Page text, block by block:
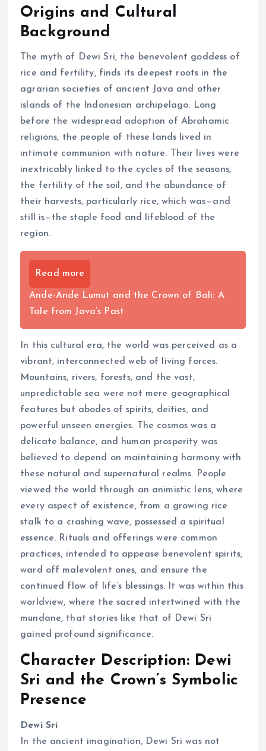
Origins and Cultural
Background
The myth of Dewi Sri, the benevolent goddess of
rice and fertility, finds its deepest roots in the
agrarian societies of ancient Java and other
islands of the Indonesian archipelago. Long
before the widespread adoption of Abrahamic
religions, the people of these lands lived in
intimate communion with nature. Their lives were
inextricably linked to the cycles of the seasons,
the fertility of the soil, and the abundance of
their harvests, particularly rice, which was—and
still is—the staple food and lifeblood of the
region.
Read more
Ande-Ande Lumut and the Crown of Bali: A
Tale from Java’s Past
In this cultural era, the world was perceived as a
vibrant, interconnected web of living forces.
Mountains, rivers, forests, and the vast,
unpredictable sea were not mere geographical
features but abodes of spirits, deities, and
powerful unseen energies. The cosmos was a
delicate balance, and human prosperity was
believed to depend on maintaining harmony with
these natural and supernatural realms. People
viewed the world through an animistic lens, where
every aspect of existence, from a growing rice
stalk to a crashing wave, possessed a spiritual
essence. Rituals and offerings were common
practices, intended to appease benevolent spirits,
ward off malevolent ones, and ensure the
continued flow of life’s blessings. It was within this
worldview, where the sacred intertwined with the
mundane, that stories like that of Dewi Sri
gained profound significance.
Character Description: Dewi
Sri and the Crown’s Symbolic
Presence
Dewi Sri
In the ancient imagination, Dewi Sri was not